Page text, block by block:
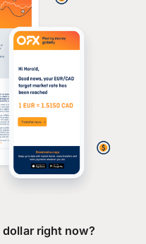
dollar right now?